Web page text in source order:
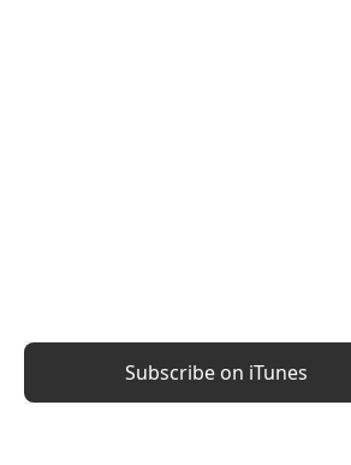
Subscribe on iTunes